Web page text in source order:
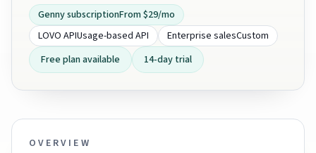
Genny subscriptionFrom $29/mo
LOVO APIUsage-based API Enterprise salesCustom
Free plan available
14-day trial
OVERVIEW